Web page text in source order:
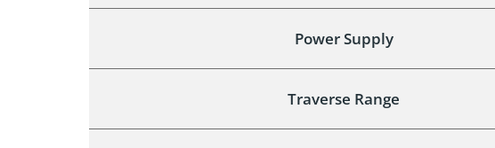
Power Supply
Traverse Range